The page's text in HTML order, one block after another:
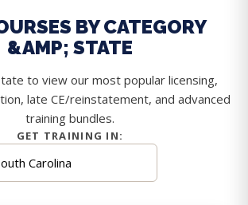
BY CATEGORY
&AMP; STATE
to view our most popular licensing,
late CE/reinstatement, and advanced
training bundles.
GET TRAINING IN: